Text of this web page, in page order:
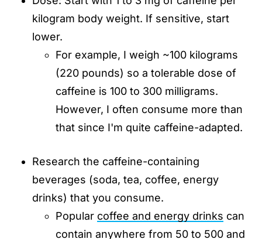
kilogram body weight. If sensitive, start
lower.
For example, I weigh ~100 kilograms
(220 pounds) so a tolerable dose of
caffeine is 100 to 300 milligrams.
However, I often consume more than
that since I'm quite caffeine-adapted.
Research the caffeine-containing
beverages (soda, tea, coffee, energy
drinks) that you consume.
Popular coffee and energy drinks can
contain anywhere from 50 to 500 and